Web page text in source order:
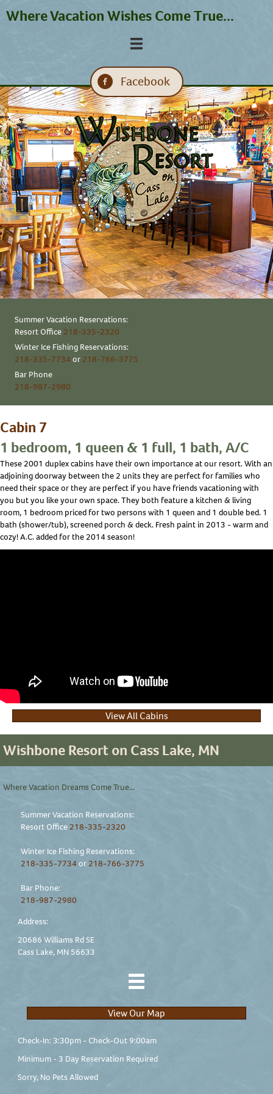
Where Vacation Wishes Come True...
Facebook
Summer Vacation Reservations:
Resort Office 218-335-2320
Winter Ice Fishing Reservations:
218-335-7734 or 218-766-3775
Bar Phone
218-987-2980
Cabin 7
1 bedroom, 1 queen & 1 full, 1 bath, A/C
These 2001 duplex cabins have their own importance at our resort. With an
adjoining doorway between the 2 units they are perfect for families who
need their space or they are perfect if you have friends vacationing with
you but you like your own space. They both feature a kitchen & living
room, 1 bedroom priced for two persons with 1 queen and 1 double bed. 1
bath (shower/tub), screened porch & deck. Fresh paint in 2013 - warm and
cozy! A.C. added for the 2014 season!
View All Cabins
Wishbone Resort on Cass Lake, MN
Where Vacation Dreams Come True...
Summer Vacation Reservations:
Resort Office218-335-2320
Winter Ice Fishing Reservations:
218-335-7734 or218-766-3775
Bar Phone:
218-987-2980
Address:
20686 Williams Rd SE
Cass Lake, MN 56633
View Our Map
Check-In: 3:30pm - Check-Out 9:00am
Minimum - 3 Day Reservation Required
Sorry, No Pets Allowed